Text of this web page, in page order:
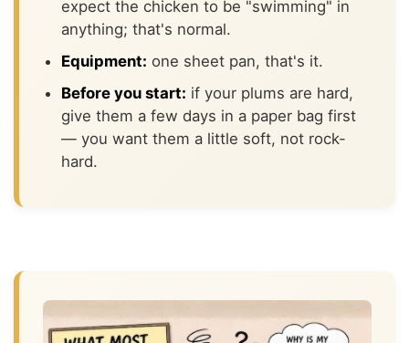
expect the chicken to be "swimming" in
anything; that's normal.
Equipment: one sheet pan, that's it.
Before you start: if your plums are hard,
give them a few days in a paper bag first
— you want them a little soft, not rock-
hard.